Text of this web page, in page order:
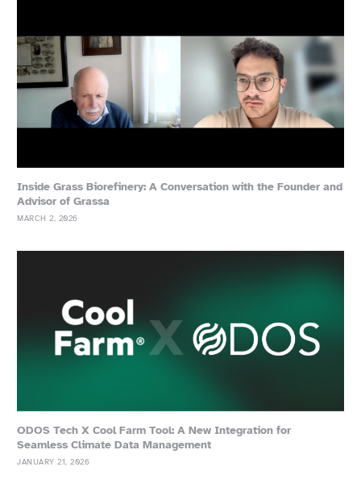
Inside Grass Biorefinery: A Conversation with the Founder and
Advisor of Grassa
MARCH 2, 2026
ODOS Tech X Cool Farm Tool: A New Integration for
Seamless Climate Data Management
JANUARY 21, 2026